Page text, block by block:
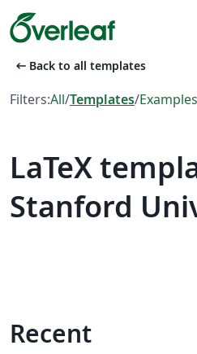
arrow_left_alt Back to all templates
Filters:All/Templates/Examples
LaTeX
Stanford
Recent